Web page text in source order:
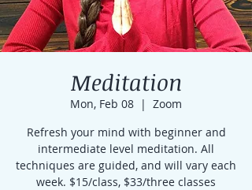
Meditation
Mon, Feb 08
  |
Zoom
Refresh your mind with beginner and
intermediate level meditation. All
techniques are guided, and will vary each
week. $15/class, $33/three classes